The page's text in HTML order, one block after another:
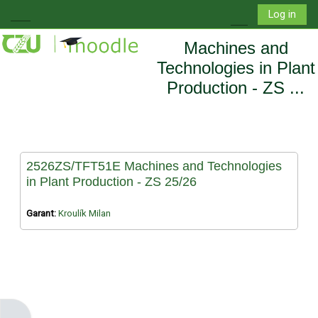
Side panel
Toggle search
Log in
Machines and
Technologies in Plant
Production - ZS ...
2526ZS/TFT51E Machines and Technologies
in Plant Production - ZS 25/26
Garant: Kroulík Milan